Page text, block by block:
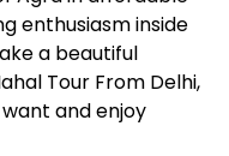
enthusiasm inside
a beautiful
Tour From Delhi,
and enjoy